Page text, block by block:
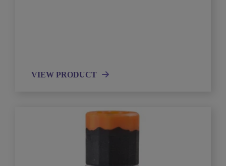
VIEW PRODUCT